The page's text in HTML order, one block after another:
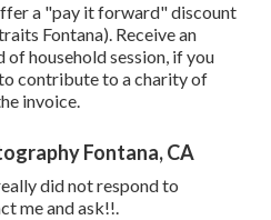
a "pay it forward" discount
Fontana). Receive an
household session, if you
contribute to a charity of
invoice.
Fontana, CA
did not respond to
me and ask!!.